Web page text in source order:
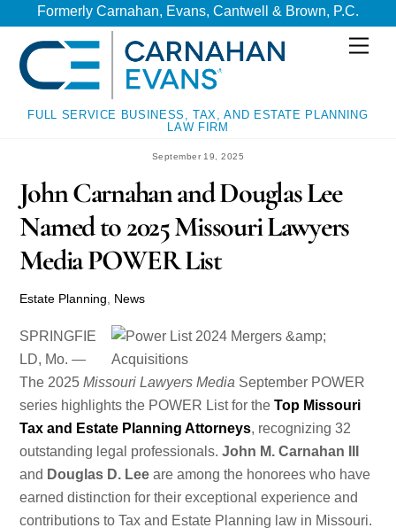
content
content
Formerly Carnahan, Evans, Cantwell & Brown, P.C.
FULL SERVICE BUSINESS, TAX, AND ESTATE PLANNING
LAW FIRM
September 19, 2025
John Carnahan and Douglas Lee
Named to 2025 Missouri Lawyers
Media POWER List
Estate Planning News
SPRINGFIE
LD, Mo. —
The 2025Missouri Lawyers Media September POWER
series highlights the POWER List for theTop Missouri
Tax and Estate Planning Attorneys, recognizing 32
outstanding legal professionals.John M. Carnahan III
and Douglas D. Leeare among the honorees who have
earned distinction for their exceptional experience and
contributions to Tax and Estate Planning law in Missouri.